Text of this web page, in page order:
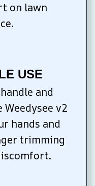
on lawn
USE
and
v2
hands and
trimming